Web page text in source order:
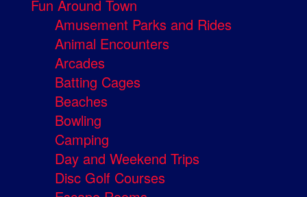
Fun Around Town
Amusement Parks and Rides
Animal Encounters
Arcades
Batting Cages
Beaches
Bowling
Camping
Day and Weekend Trips
Disc Golf Courses